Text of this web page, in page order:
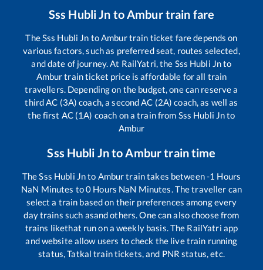
Sss Hubli Jn toAmburtrain fare
TheSss Hubli Jn toAmburtrain ticket fare depends on
various factors, such as preferred seat, routes selected,
and date of journey. At RailYatri, the Sss Hubli Jnto
Amburtrain ticket price is affordable for all train
travellers. Depending on the budget, one can reserve a
third AC (3A) coach, a second AC (2A) coach, as well as
the first AC (1A) coach on a train from Sss Hubli Jnto
Ambur
Sss Hubli JntoAmburtrain time
TheSss Hubli Jnto Amburtrain takes between-1 Hours
NaN Minutes to0 Hours NaN Minutes. The traveller can
select a train based on their preferences among every
day trains such asand others. One can also choose from
trains likethat run on a weekly basis. The RailYatri app
and website allow users to check the live train running
status, Tatkal train tickets, and PNR status, etc.